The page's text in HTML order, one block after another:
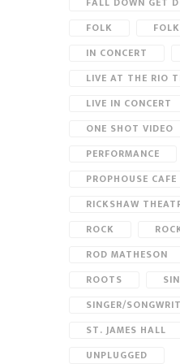
FOLK
IN CONCERT
LIVE AT THE RIO
LIVE IN CONCERT
ONE SHOT VIDEO
PERFORMANCE
PROPHOUSE CAFE
RICKSHAW
ROCK
ROD MATHESON
ROOTS
SINGER/
ST. JAMES HALL
UNPLUGGED